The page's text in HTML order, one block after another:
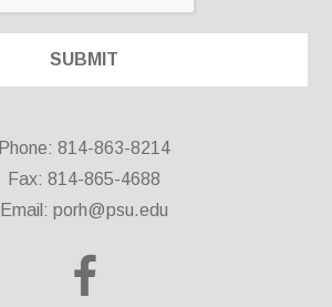
Phone: 814-863-8214
Fax: 814-865-4688
Email: porh@psu.edu